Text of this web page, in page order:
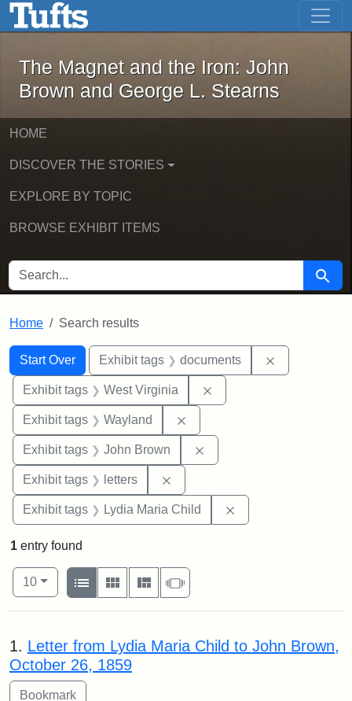
Skip to main content Skip to first result
The Magnet and the Iron: John
The Magnet and the Iron: John
Brown and George L. Stearns
HOME
DISCOVER THE STORIES
EXPLORE BY TOPIC
BROWSE EXHIBIT ITEMS
SEARCH FOR Search
Home Search results
Search
Search Constraints
Start Over
You searched for:Exhibit tags documents
Exhibit tags West Virginia
Exhibit tags Wayland
Exhibit tags John Brown
Exhibit tags letters
Exhibit tags Lydia Maria Child
1 entry found
Number of results to display per page
10per page
View results as:
List
Gallery MasonrySlideshow
Search Results
1. Letter from Lydia Maria Child to John Brown,
October 26, 1859